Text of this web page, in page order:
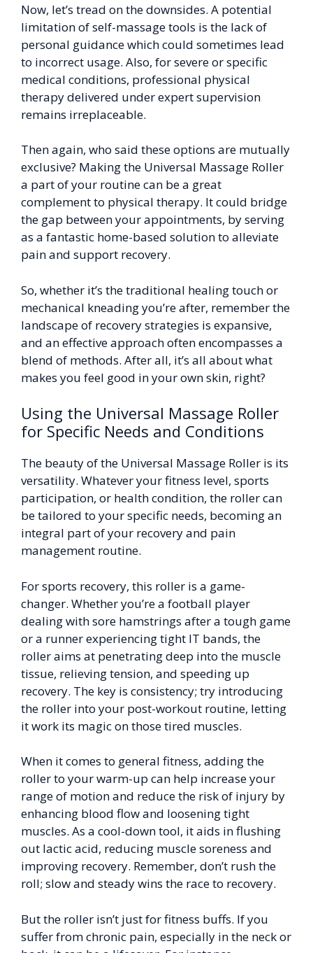
Now, let’s tread on the downsides. A potential
limitation of self-massage tools is the lack of
personal guidance which could sometimes lead
to incorrect usage. Also, for severe or specific
medical conditions, professional physical
therapy delivered under expert supervision
remains irreplaceable.
Then again, who said these options are mutually
exclusive? Making the Universal Massage Roller
a part of your routine can be a great
complement to physical therapy. It could bridge
the gap between your appointments, by serving
as a fantastic home-based solution to alleviate
pain and support recovery.
So, whether it’s the traditional healing touch or
mechanical kneading you’re after, remember the
landscape of recovery strategies is expansive,
and an effective approach often encompasses a
blend of methods. After all, it’s all about what
makes you feel good in your own skin, right?
Using the Universal Massage Roller
for Specific Needs and Conditions
The beauty of the Universal Massage Roller is its
versatility. Whatever your fitness level, sports
participation, or health condition, the roller can
be tailored to your specific needs, becoming an
integral part of your recovery and pain
management routine.
For sports recovery, this roller is a game-
changer. Whether you’re a football player
dealing with sore hamstrings after a tough game
or a runner experiencing tight IT bands, the
roller aims at penetrating deep into the muscle
tissue, relieving tension, and speeding up
recovery. The key is consistency; try introducing
the roller into your post-workout routine, letting
it work its magic on those tired muscles.
When it comes to general fitness, adding the
roller to your warm-up can help increase your
range of motion and reduce the risk of injury by
enhancing blood flow and loosening tight
muscles. As a cool-down tool, it aids in flushing
out lactic acid, reducing muscle soreness and
improving recovery. Remember, don’t rush the
roll; slow and steady wins the race to recovery.
But the roller isn’t just for fitness buffs. If you
suffer from chronic pain, especially in the neck or